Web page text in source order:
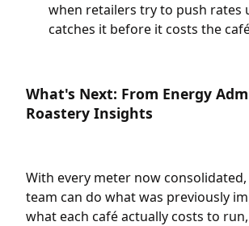
when retailers try to push rates
catches it before it costs the
What's Next: From Energy
Roastery Insights
With every meter now
team can do what was previously
what each café actually costs to